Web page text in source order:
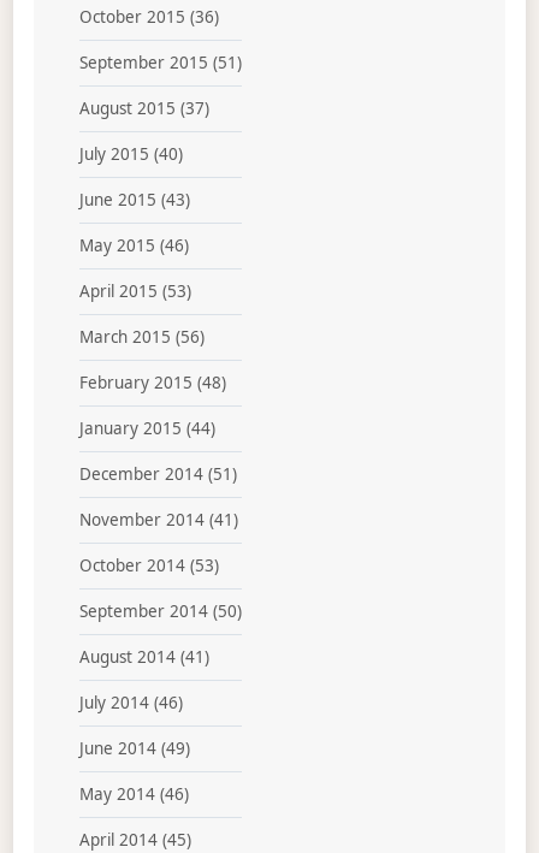
October 2015 (36)
September 2015 (51)
August 2015 (37)
July 2015 (40)
June 2015 (43)
May 2015 (46)
April 2015 (53)
March 2015 (56)
February 2015 (48)
January 2015 (44)
December 2014(51)
November 2014(41)
October 2014(53)
September 2014(50)
August 2014(41)
July 2014(46)
June 2014(49)
May 2014(46)
April 2014(45)